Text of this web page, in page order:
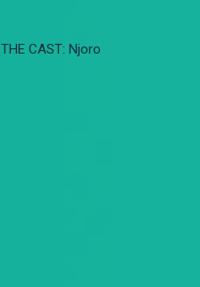
MEET THE CAST: Njoro